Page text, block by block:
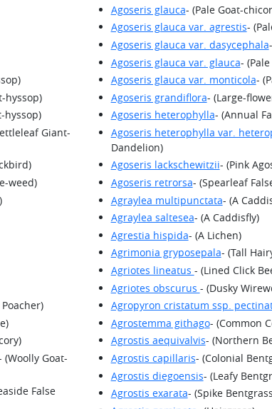
hyssop)
hyssop)
Giant-
weed)
(Woolly Goat-
False
Agoseris glauca- (Pale Goat-
Agoseris glauca var. agrestis-
Agoseris glauca var. dasycephala
Agoseris glauca var. glauca-
Agoseris glauca var. monticola-
Agoseris grandiflora- (Large-
Agoseris heterophylla- (Annual
Agoseris heterophylla var.
Dandelion)
Agoseris lackschewitzii- (Pink
Agoseris retrorsa- (Spearleaf
Agraylea multipunctata- (A
Agraylea saltesea- (A Caddisfly)
Agrestia hispida- (A Lichen)
Agrimonia gryposepala- (Tall
Agriotes lineatus - (Lined Click
Agriotes obscurus - (Dusky
Agropyron cristatum ssp.
Agrostemma githago- (Common
Agrostis aequivalvis- (Northern
Agrostis capillaris- (Colonial
Agrostis diegoensis- (Leafy
Agrostis exarata- (Spike